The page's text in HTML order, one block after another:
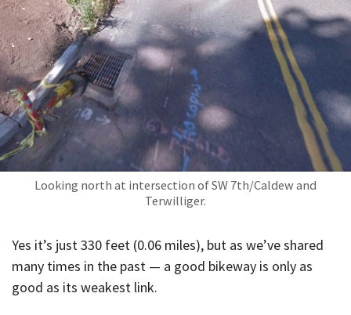
Looking north at intersection of SW 7th/Caldew and
Terwilliger.
Yes it’s just 330 feet (0.06 miles), but as we’ve shared
many times in the past — a good bikeway is only as
good as its weakest link.